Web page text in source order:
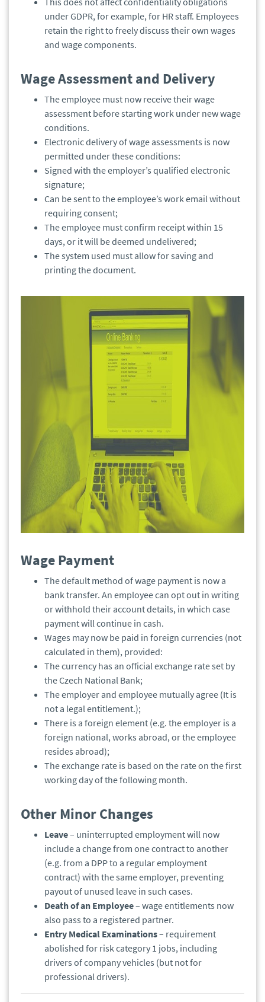
under GDPR, for example, for HR staff. Employees
retain the right to freely discuss their own wages
and wage components.
Wage Assessment and Delivery
The employee must now receive their wage
assessment before starting work under new wage
conditions.
Electronic delivery of wage assessments is now
permitted under these conditions:
Signed with the employer’s qualified electronic
signature;
Can be sent to the employee’s work email without
requiring consent;
The employee must confirm receipt within 15
days, or it will be deemed undelivered;
The system used must allow for saving and
printing the document.
Wage Payment
The default method of wage payment is now a
bank transfer. An employee can opt out in writing
or withhold their account details, in which case
payment will continue in cash.
Wages may now be paid in foreign currencies (not
calculated in them), provided:
The currency has an official exchange rate set by
the Czech National Bank;
The employer and employee mutually agree (It is
not a legal entitlement.);
There is a foreign element (e.g. the employer is a
foreign national, works abroad, or the employee
resides abroad);
The exchange rate is based on the rate on the first
working day of the following month.
Other Minor Changes
Leave– uninterrupted employment will now
include a change from one contract to another
(e.g. from a DPP to a regular employment
contract) with the same employer, preventing
payout of unused leave in such cases.
Death of an Employee– wage entitlements now
also pass to a registered partner.
Entry Medical Examinations– requirement
abolished for risk category 1 jobs, including
drivers of company vehicles (but not for
professional drivers).